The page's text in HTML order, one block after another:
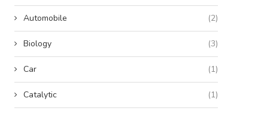
Unlock Your Muscles: Eight Foam
August 26, 2024
Supercharge Your
August 20, 2024
Automobile (2)
Biology (3)
Car (1)
Catalytic (1)